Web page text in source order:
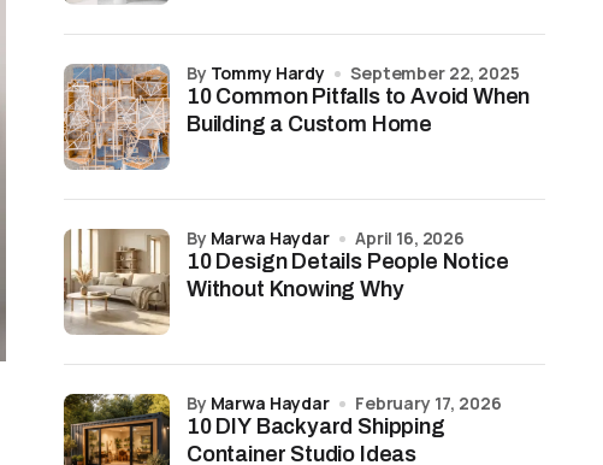
10 Common Pitfalls to Avoid When
Building a Custom Home
by Tommy Hardy September 22, 2025
10 Design Details People Notice
Without Knowing Why
by Marwa Haydar April 16, 2026
10 DIY Backyard Shipping
Container Studio Ideas
by Marwa Haydar February 17, 2026